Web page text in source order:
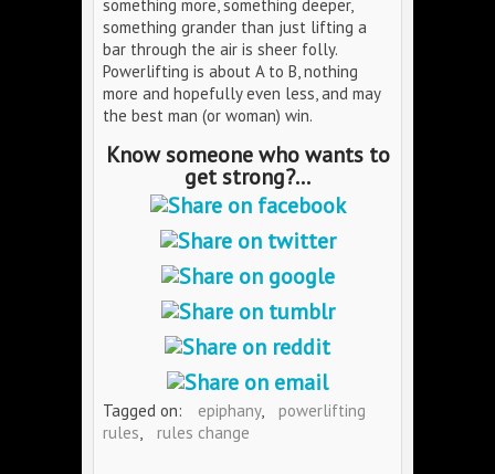
something more, something deeper,
something grander than just lifting a
bar through the air is sheer folly.
Powerlifting is about A to B, nothing
more and hopefully even less, and may
the best man (or woman) win.
Know someone who wants to
get strong?...
Tagged on: epiphany,
powerlifting
rules, rules change